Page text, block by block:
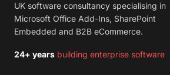
UK software consultancy specialising in
Microsoft Office Add-Ins, SharePoint
Embedded and B2B eCommerce.
24+ years building enterprise software